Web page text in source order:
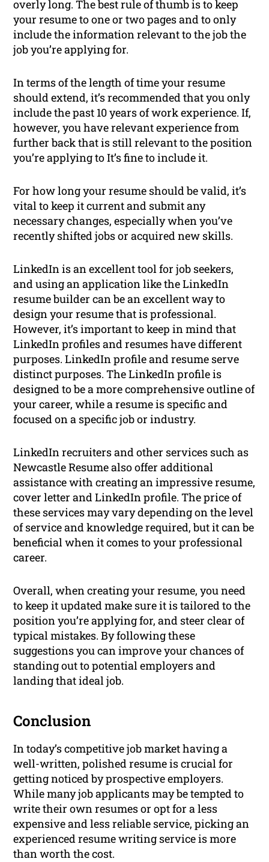
overly long. The best rule of thumb is to keep
your resume to one or two pages and to only
include the information relevant to the job the
job you’re applying for.
In terms of the length of time your resume
should extend, it’s recommended that you only
include the past 10 years of work experience. If,
however, you have relevant experience from
further back that is still relevant to the position
you’re applying to It’s fine to include it.
For how long your resume should be valid, it’s
vital to keep it current and submit any
necessary changes, especially when you’ve
recently shifted jobs or acquired new skills.
LinkedIn is an excellent tool for job seekers,
and using an application like the LinkedIn
resume builder can be an excellent way to
design your resume that is professional.
However, it’s important to keep in mind that
LinkedIn profiles and resumes have different
purposes. LinkedIn profile and resume serve
distinct purposes. The LinkedIn profile is
designed to be a more comprehensive outline of
your career, while a resume is specific and
focused on a specific job or industry.
LinkedIn recruiters and other services such as
Newcastle Resume also offer additional
assistance with creating an impressive resume,
cover letter and LinkedIn profile. The price of
these services may vary depending on the level
of service and knowledge required, but it can be
beneficial when it comes to your professional
career.
Overall, when creating your resume, you need
to keep it updated make sure it is tailored to the
position you’re applying for, and steer clear of
typical mistakes. By following these
suggestions you can improve your chances of
standing out to potential employers and
landing that ideal job.
Conclusion
In today’s competitive job market having a
well-written, polished resume is crucial for
getting noticed by prospective employers.
While many job applicants may be tempted to
write their own resumes or opt for a less
expensive and less reliable service, picking an
experienced resume writing service is more
than worth the cost.